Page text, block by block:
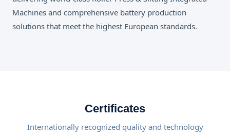
Machines and comprehensive battery production
solutions that meet the highest European standards.
Certificates
Internationally recognized quality and technology